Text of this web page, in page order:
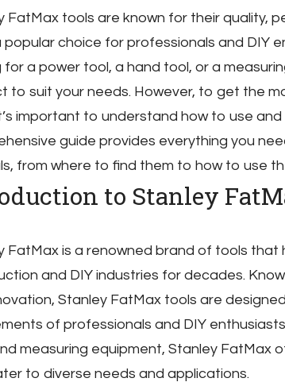
FatMax tools are known for their quality,
popular choice for professionals and DIY
for a power tool, a hand tool, or a
to suit your needs. However, to get the
important to understand how to use
guide provides everything you
from where to find them to how to use
to Stanley
FatMax is a renowned brand of tools that
and DIY industries for decades.
Stanley FatMax tools are
of professionals and DIY
measuring equipment, Stanley FatMax
to diverse needs and applications.